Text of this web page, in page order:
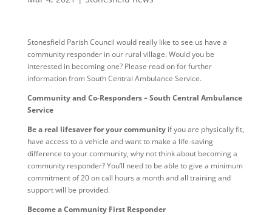
Stonesfield Parish Council would really like to see us have a
community responder in our rural village. Would you be
interested in becoming one? Please read on for further
information from South Central Ambulance Service.
Community and Co-Responders – South Central Ambulance
Service
Be a real lifesaver for your communityif you are physically fit,
have access to a vehicle and want to make a life-saving
difference to your community, why not think about becoming a
community responder? You’ll need to be able to give a minimum
commitment of 20 on call hours a month and all training and
support will be provided.
Become a Community First Responder